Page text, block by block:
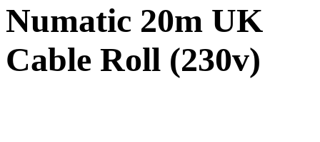
Numatic 20m UK
Cable Roll (230v)